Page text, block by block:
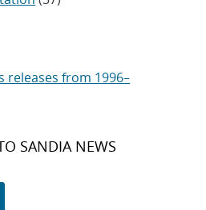
releases from 1996–
SANDIA NEWS